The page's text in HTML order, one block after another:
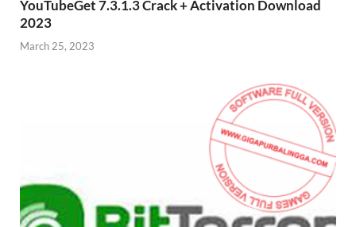
YouTubeGet 7.3.1.3 Crack + Activation Download
2023
March 25, 2023